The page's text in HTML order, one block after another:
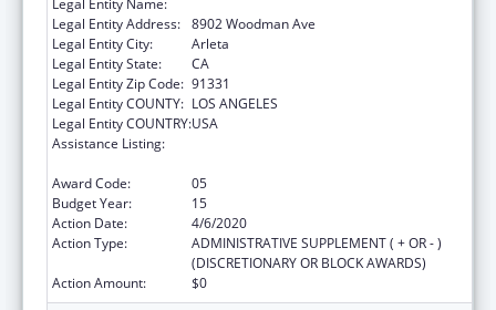
Legal Entity Address: 8902 Woodman Ave
Legal Entity City:
Arleta
Legal Entity State:
CA
Legal Entity Zip Code: 91331
Legal Entity COUNTY: LOS ANGELES
Legal Entity COUNTRY:USA
Assistance Listing:
Award Code:
05
Budget Year:
15
Action Date:
4/6/2020
Action Type:
ADMINISTRATIVE SUPPLEMENT ( + OR - )
(DISCRETIONARY OR BLOCK AWARDS)
Action Amount:
$0